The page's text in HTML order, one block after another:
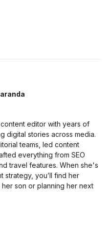
editor with years of
digital stories across media.
teams, led content
everything from SEO
travel features. When she's
strategy, you’ll find her
son or planning her next